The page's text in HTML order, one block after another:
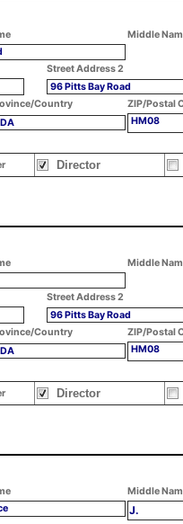
Middle
Street Address 2
96 Pitts Bay Road
Country
ZIP/Postal
HM08
Director
Middle
Street Address 2
96 Pitts Bay Road
Country
ZIP/Postal
HM08
Director
Middle
J.